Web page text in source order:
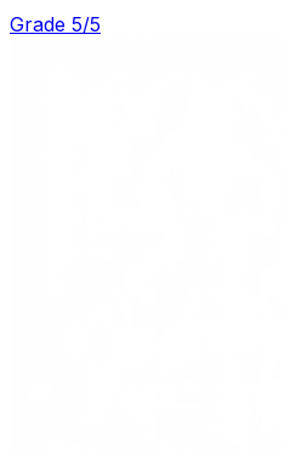
Grade 5/5